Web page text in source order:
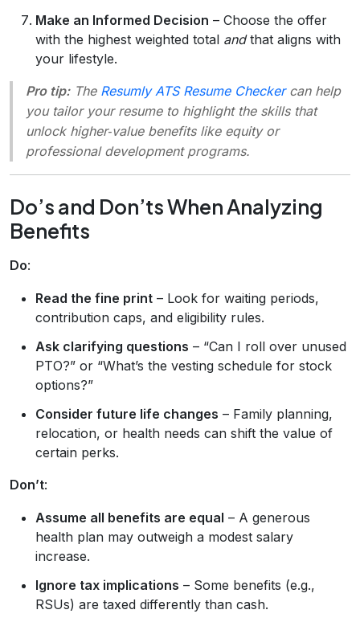
Make an Informed Decision – Choose the offer
with the highest weighted total andthat aligns with
your lifestyle.
Pro tip:The Resumly ATS Resume Checkercan help
you tailor your resume to highlight the skills that
unlock higher‑value benefits like equity or
professional development programs.
Do’s and Don’ts When Analyzing
Benefits
Do:
Read the fine print – Look for waiting periods,
contribution caps, and eligibility rules.
Ask clarifying questions – “Can I roll over unused
PTO?” or “What’s the vesting schedule for stock
options?”
Consider future life changes – Family planning,
relocation, or health needs can shift the value of
certain perks.
Don’t:
Assume all benefits are equal – A generous
health plan may outweigh a modest salary
increase.
Ignore tax implications – Some benefits (e.g.,
RSUs) are taxed differently than cash.